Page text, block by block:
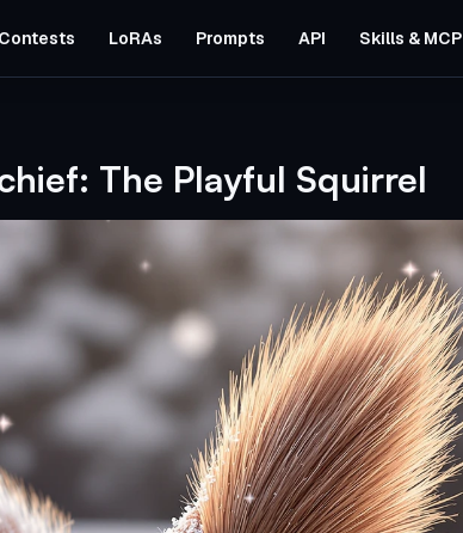
Contests LoRAs Prompts API Skills & MCP
The Playful Squirrel